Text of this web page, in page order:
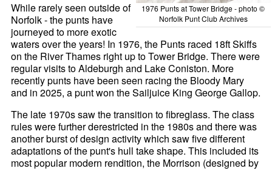
1976 Punts at Tower Bridge - photo ©
Norfolk Punt Club Archives
While rarely seen outside of
Norfolk - the punts have
journeyed to more exotic
waters over the years! In 1976, the Punts raced 18ft Skiffs
on the River Thames right up to Tower Bridge. There were
regular visits to Aldeburgh and Lake Coniston. More
recently punts have been seen racing the Bloody Mary
and in 2025, a punt won the Sailjuice King George Gallop.
The late 1970s saw the transition to fibreglass. The class
rules were further derestricted in the 1980s and there was
another burst of design activity which saw five different
adaptations of the punt's hull take shape. This included its
most popular modern rendition, the Morrison (designed by